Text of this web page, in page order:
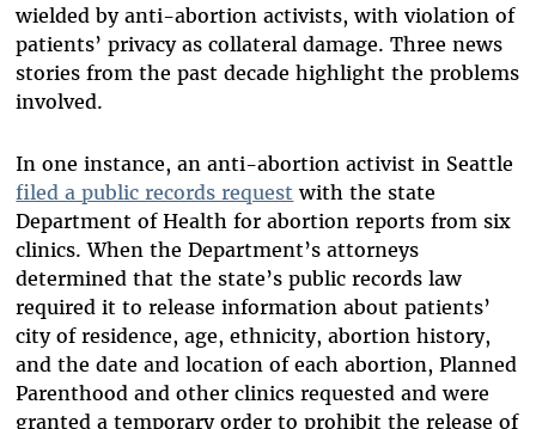
wielded by anti-abortion activists, with violation of
patients’ privacy as collateral damage. Three news
stories from the past decade highlight the problems
involved.
In one instance, an anti-abortion activist in Seattle
filed a public records request with the state
Department of Health for abortion reports from six
clinics. When the Department’s attorneys
determined that the state’s public records law
required it to release information about patients’
city of residence, age, ethnicity, abortion history,
and the date and location of each abortion, Planned
Parenthood and other clinics requested and were
granted a temporary order to prohibit the release of